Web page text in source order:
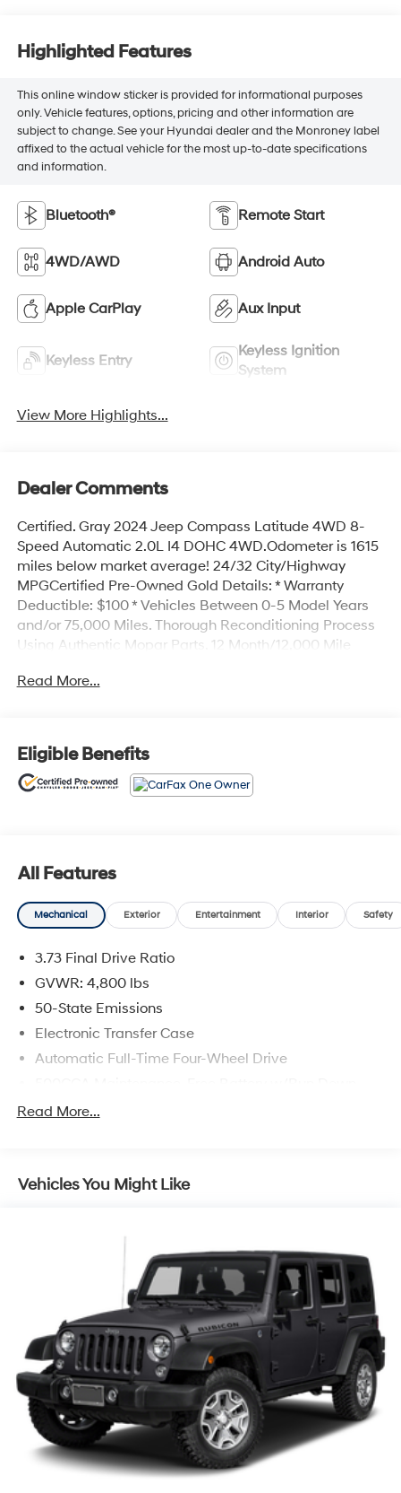
Highlighted Features
This online window sticker is provided for informational purposes
only. Vehicle features, options, pricing and other information are
subject to change. See your Hyundai dealer and the Monroney label
affixed to the actual vehicle for the most up-to-date specifications
and information.
Bluetooth® Remote Start
4WD/AWD Android Auto
Apple CarPlay Aux Input
Keyless Entry
Keyless Ignition
System
View More Highlights...
Dealer Comments
Certified. Gray 2024 Jeep Compass Latitude 4WD 8-
Speed Automatic 2.0L I4 DOHC 4WD.Odometer is 1615
miles below market average! 24/32 City/Highway
MPGCertified Pre-Owned Gold Details: * Warranty
Deductible: $100 * Vehicles Between 0-5 Model Years
and/or 75,000 Miles. Thorough Reconditioning Process
Using Authentic Mopar Parts. 12 Month/12,000 Mile
Allowance, 3-Month Trial Subscription for SiriusXM
comes first) after new car warranty expires or from
certified purchase date * Roadside Assistance * 125
Point InspectionAll prices exclude tax, title, tags, license,
DMV, $175 NYS Doc Fee, finance charges (if
lending organizations. Must take same day delivery.
Vehicles are sold cosmetically as is.
Read More...
Eligible Benefits
All Features
Mechanical Exterior Entertainment Interior Safety
3.73 Final Drive Ratio
GVWR: 4,800 lbs
50-State Emissions
Electronic Transfer Case
Automatic Full-Time Four-Wheel Drive
Protection
Front And Rear Anti-Roll Bars
Quasi-Dual Stainless Steel Exhaust
Permanent Locking Hubs
Strut Front Suspension w/Coil Springs
Strut Rear Suspension w/Coil Springs
4-Wheel Disc Brakes w/4-Wheel ABS, Front Vented
Discs, Brake Assist, Hill Hold Control and Electric
Parking Brake
Read More...
Vehicles You Might Like